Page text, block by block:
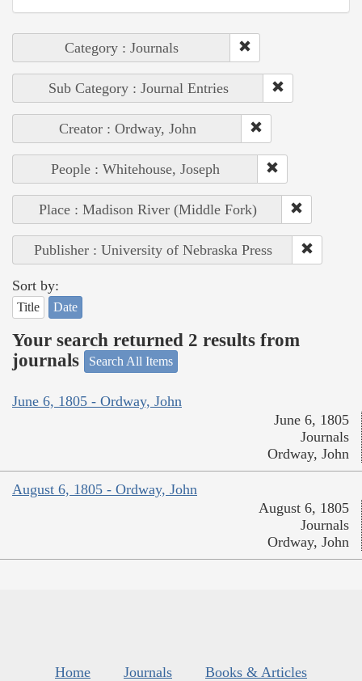
Category : Journals
Sub Category : Journal Entries
Creator : Ordway, John
People : Whitehouse, Joseph
Place : Madison River (Middle Fork)
Publisher : University of Nebraska Press
Sort by:
Title Date
Your search returned 2 results from
journals
Search All Items
June 6, 1805 - Ordway, John
June 6, 1805
Journals
Ordway, John
August 6, 1805 - Ordway, John
August 6, 1805
Journals
Ordway, John
Home Journals
Books & Articles